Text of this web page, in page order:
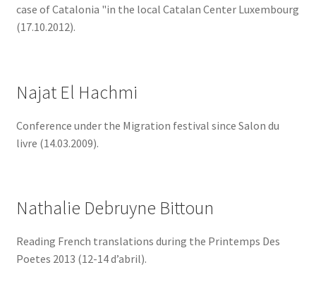
case of Catalonia "in the local Catalan Center Luxembourg
(17.10.2012).
Najat El Hachmi
Conference under the Migration festival since Salon du
livre (14.03.2009).
Nathalie Debruyne Bittoun
Reading French translations during the Printemps Des
Poetes 2013 (12-14 d’abril).